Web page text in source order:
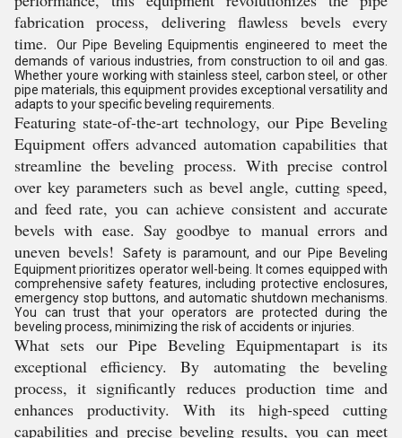
fabrication process, delivering flawless bevels every
time.
Our Pipe Beveling Equipmentis engineered to meet the
demands of various industries, from construction to oil and gas.
Whether youre working with stainless steel, carbon steel, or other
pipe materials, this equipment provides exceptional versatility and
adapts to your specific beveling requirements.
Featuring state-of-the-art technology, our Pipe Beveling
Equipment offers advanced automation capabilities that
streamline the beveling process. With precise control
over key parameters such as bevel angle, cutting speed,
and feed rate, you can achieve consistent and accurate
bevels with ease. Say goodbye to manual errors and
uneven bevels!
Safety is paramount, and our Pipe Beveling
Equipment prioritizes operator well-being. It comes equipped with
comprehensive safety features, including protective enclosures,
emergency stop buttons, and automatic shutdown mechanisms.
You can trust that your operators are protected during the
beveling process, minimizing the risk of accidents or injuries.
What sets our Pipe Beveling Equipmentapart is its
exceptional efficiency. By automating the beveling
process, it significantly reduces production time and
enhances productivity. With its high-speed cutting
capabilities and precise beveling results, you can meet